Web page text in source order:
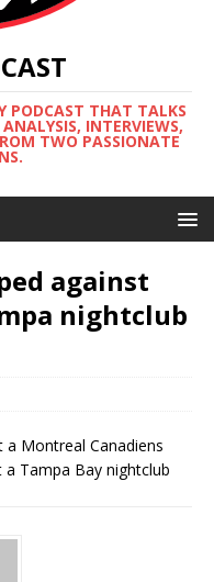
PODCAST THAT TALKS
INTERVIEWS,
TWO PASSIONATE
against
nightclub
a Montreal Canadiens
Tampa Bay nightclub